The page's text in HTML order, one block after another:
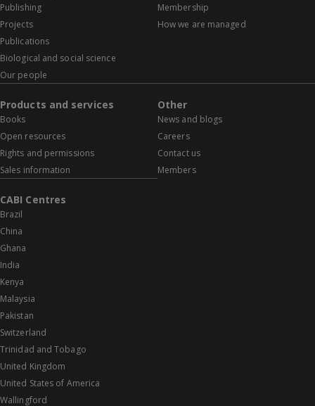
Publishing
Projects
Publications
Biological and social science
Our people
Membership
How we are managed
Products and services
Books
Open resources
Rights and permissions
Sales information
Other
News and blogs
Careers
Contact us
Members
CABI Centres
Brazil
China
Ghana
India
Kenya
Malaysia
Pakistan
Switzerland
Trinidad and Tobago
United Kingdom
United States of America
Wallingford